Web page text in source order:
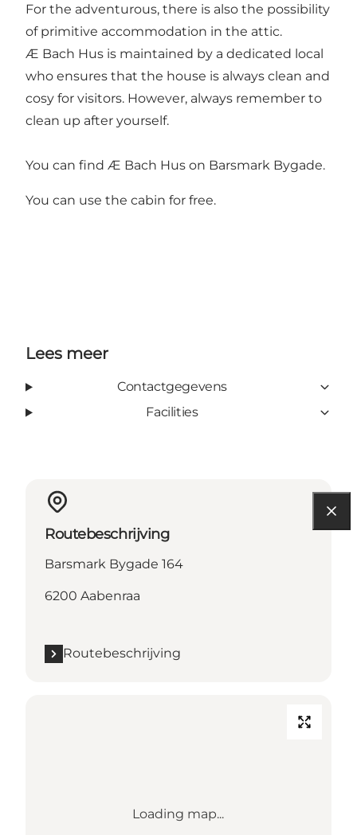
For the adventurous, there is also the possibility
of primitive accommodation in the attic.
Æ Bach Hus is maintained by a dedicated local
who ensures that the house is always clean and
cosy for visitors. However, always remember to
clean up after yourself.
You can find Æ Bach Hus on Barsmark Bygade.
You can use the cabin for free.
Lees meer
Contactgegevens
Facilities
Routebeschrijving
Barsmark Bygade 164
6200 Aabenraa
Routebeschrijving
Loading map...